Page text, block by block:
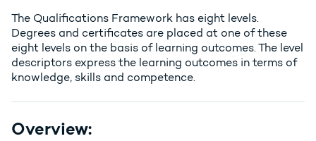
The Qualifications Framework has eight levels.
Degrees and certificates are placed at one of these
eight levels on the basis of learning outcomes. The level
descriptors express the learning outcomes in terms of
knowledge, skills and competence.
Overview: